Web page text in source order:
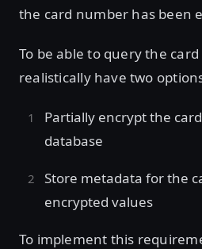
the card number has been
To be able to query the
realistically have two
Partially encrypt the
database
Store metadata for the
encrypted values
To implement this